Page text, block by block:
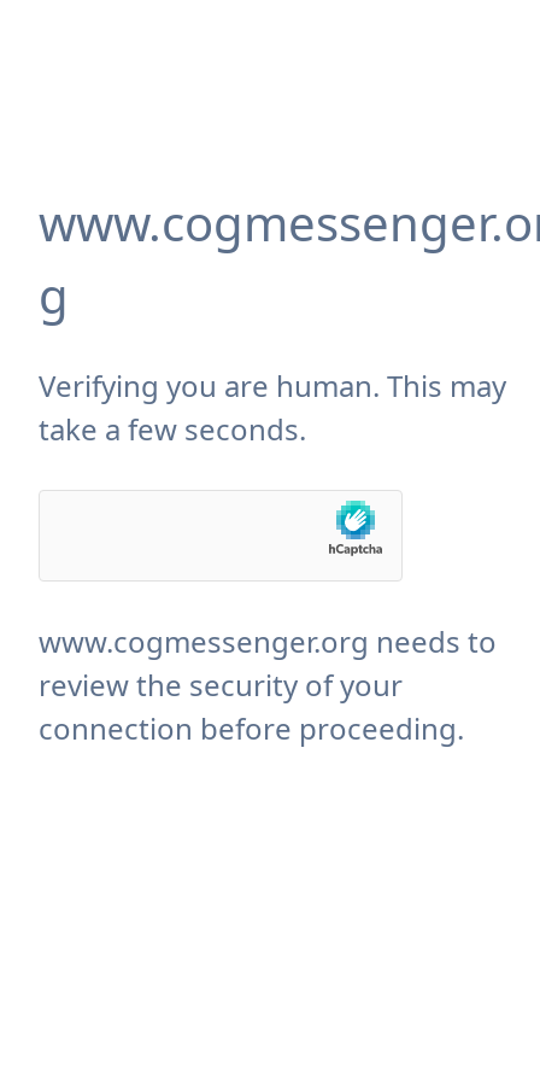
g
Verifying you are human. This may
take a few seconds.
www.cogmessenger.org needs to
review the security of your
connection before proceeding.